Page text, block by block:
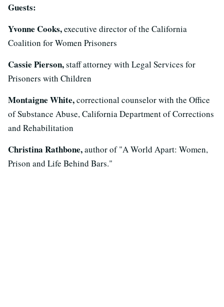
Guests:
Yvonne Cooks,executive director of the California
Coalition for Women Prisoners
Cassie Pierson,staff attorney with Legal Services for
Prisoners with Children
Montaigne White,correctional counselor with the Office
of Substance Abuse, California Department of Corrections
and Rehabilitation
Christina Rathbone,author of "A World Apart: Women,
Prison and Life Behind Bars."